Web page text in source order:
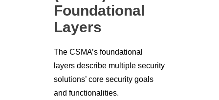
Foundational
Layers
The CSMA’s foundational
layers describe multiple security
solutions’ core security goals
and functionalities.